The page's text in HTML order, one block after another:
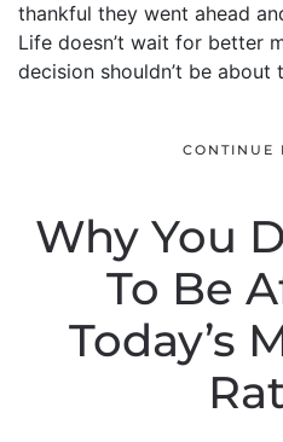
thankful they went ahead
Life doesn’t wait for better
decision shouldn’t be
CONTINUE
Why You
To Be
Today’s